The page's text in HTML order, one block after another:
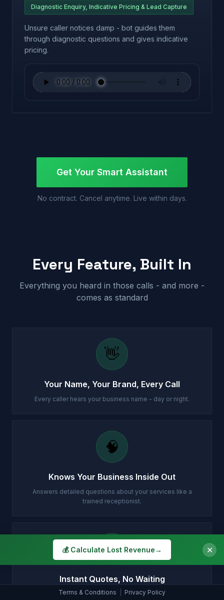
Diagnostic Enquiry, Indicative Pricing & Lead Capture
Unsure caller notices damp - bot guides them
through diagnostic questions and gives indicative
pricing.
Get Your Smart Assistant
No contract. Cancel anytime. Live within days.
Every Feature, Built In
Everything you heard in those calls - and more -
comes as standard
👋
Your Name, Your Brand, Every Call
Every caller hears your business name - day or night.
🧠
Knows Your Business Inside Out
Answers detailed questions about your services like a
trained receptionist.
💷
Instant Quotes, No Waiting
Gives your prices accurately so customers can decide on
Terms & Conditions Privacy Policy
💰 Calculate Lost Revenue→ ✕